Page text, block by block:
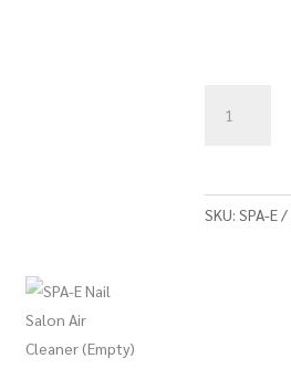
Air
Cleaner
SKU: SPA-E